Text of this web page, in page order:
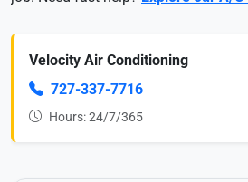
Velocity Air Conditioning
727-337-7716
Hours: 24/7/365